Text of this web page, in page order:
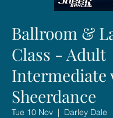
Ballroom &
Class - Adult
Intermediate
Sheerdance
Tue 10 Nov
  |
Darley Dale